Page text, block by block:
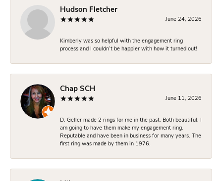
Hudson Fletcher
June 24, 2026
Kimberly was so helpful with the engagement ring
process and I couldn’t be happier with how it turned out!
Chap SCH
June 11, 2026
D. Geller made 2 rings for me in the past. Both beautiful. I
am going to have them make my engagement ring.
Reputable and have been in business for many years. The
first ring was made by them in 1976.